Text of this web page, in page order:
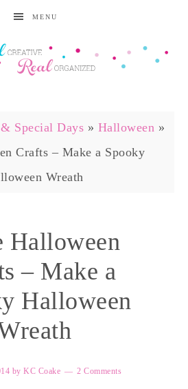
MENU
Special Days » Halloween »
Crafts – Make a Spooky
Wreath
Halloween
– Make a
Halloween
by KC Coake 2 Comments